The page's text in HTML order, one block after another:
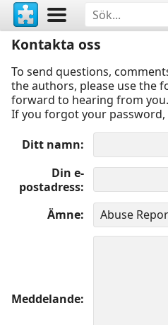
Kontakta oss
To send questions,
the authors, please use the
forward to hearing from you.
If you forgot your password,
Ditt namn
Din e-
postadress
Ämne
Meddelande